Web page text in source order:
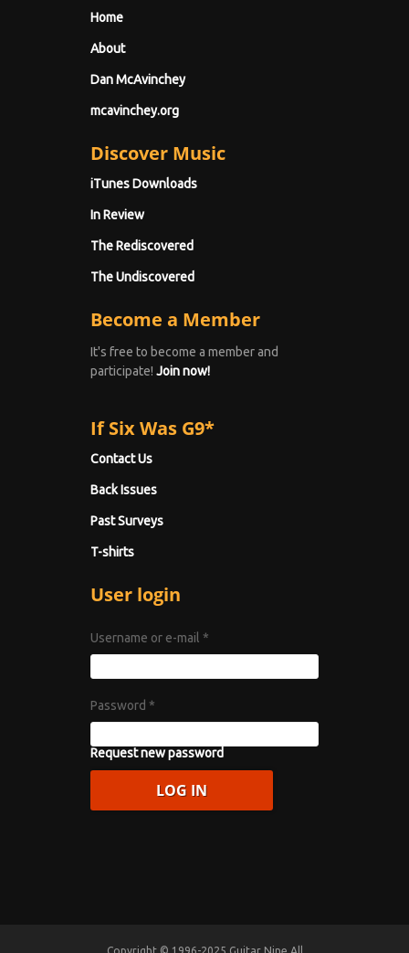
Home
About
Dan McAvinchey
mcavinchey.org
Discover Music
iTunes Downloads
In Review
The Rediscovered
The Undiscovered
Become a Member
It's free to become a member and
participate! Join now!
If Six Was G9*
Contact Us
Back Issues
Past Surveys
T-shirts
User login
Username or e-mail *
Password *
Request new password
Copyright © 1996-2025 Guitar Nine All